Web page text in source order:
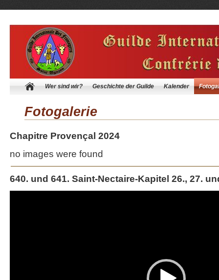
Wer sind wir? Geschichte der Guilde Kalender
Fotogalerie
Chapitre Provençal 2024
no images were found
640. und 641. Saint-Nectaire-Kapitel 26., 27.